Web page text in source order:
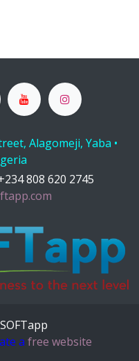
Alagomeji, Yaba •
808 620 2745
afree website